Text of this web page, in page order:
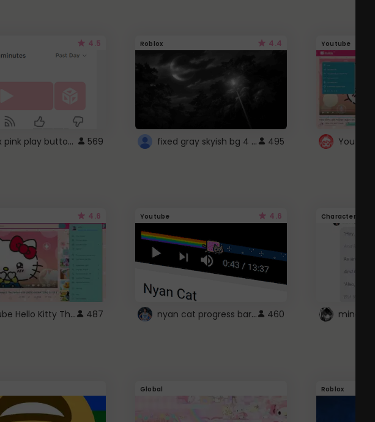
4.5
roblox pink play button .. 569
Roblox 4.4
fixed gray skyish bg 4 roblox 495
Youtube
4.6
Youtube Hello Kitty Theme 487
Youtube 4.6
nyan cat progress bar :D 460
Character
Global Roblox